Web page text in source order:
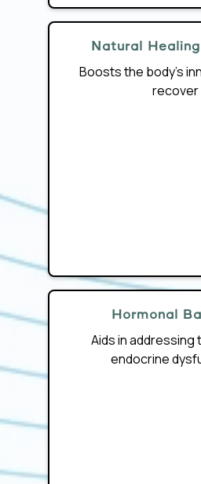
Natural
Boosts the body’s
recover
Hormonal
Aids in addressing
endocrine